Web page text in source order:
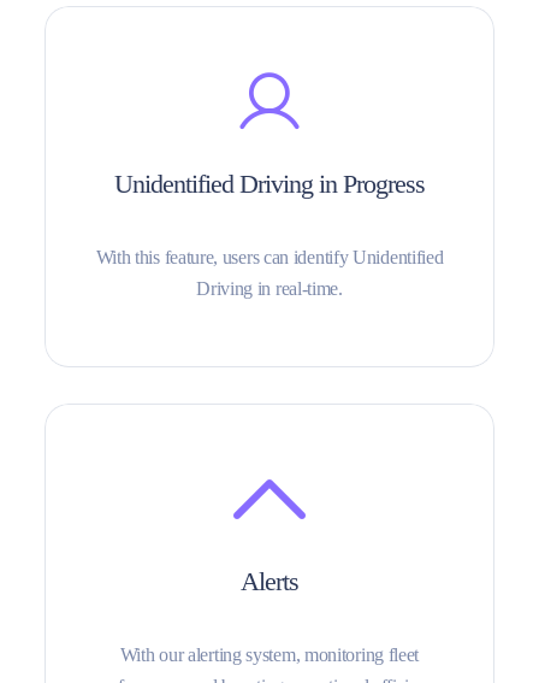
Unidentified Driving in Progress
With this feature, users can identify Unidentified
Driving in real-time.
Alerts
With our alerting system, monitoring fleet